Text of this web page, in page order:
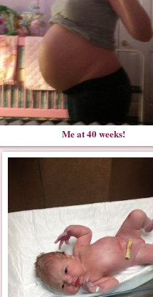
Me at 40 weeks!